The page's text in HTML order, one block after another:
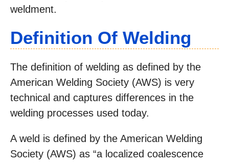
weldment.
Definition Of Welding
The definition of welding as defined by the
American Welding Society (AWS) is very
technical and captures differences in the
welding processes used today.
A weld is defined by the American Welding
Society (AWS) as “a localized coalescence